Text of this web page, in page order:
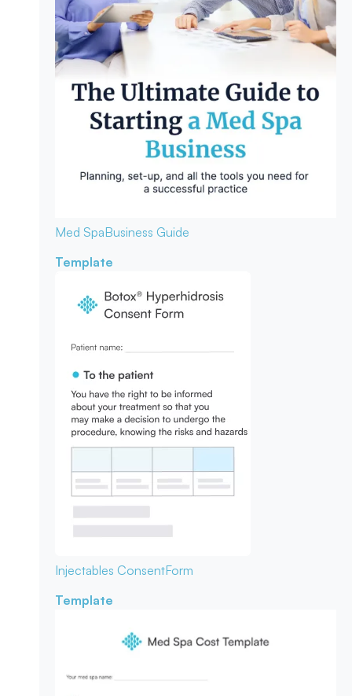
Med SpaBusiness Guide
Template
Injectables ConsentForm
Template